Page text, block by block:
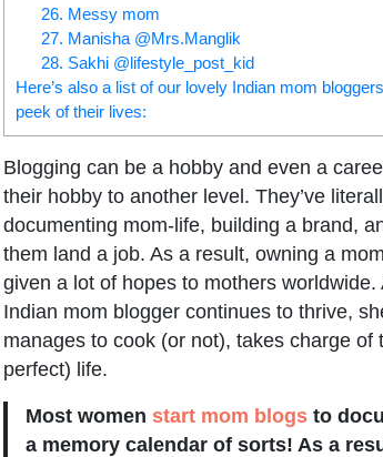
26. Messy mom
27. Manisha @Mrs.Manglik
28. Sakhi @lifestyle_post_kid
Here’s also a list of our lovely Indian mom
peek of their lives:
Blogging can be a hobby and even a
their hobby to another level. They’ve
documenting mom-life, building a brand,
them land a job. As a result, owning a
given a lot of hopes to mothers
Indian mom blogger continues to thrive,
manages to cook (or not), takes charge
perfect) life.
Most women start mom blogs to
a memory calendar of sorts! As a